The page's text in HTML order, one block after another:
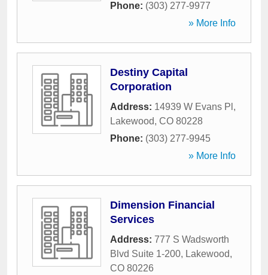
Phone: (303) 277-9977
» More Info
Destiny Capital
Corporation
Address: 14939 W Evans Pl ,
Lakewood, CO 80228
Phone: (303) 277-9945
» More Info
Dimension Financial
Services
Address: 777 S Wadsworth
Blvd Suite 1-200, Lakewood,
CO 80226